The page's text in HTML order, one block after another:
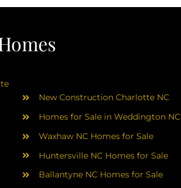
New Construction Charlotte NC
Homes for Sale in Weddington NC
Waxhaw NC Homes for Sale
Huntersville NC Homes for Sale
Ballantyne NC Homes for Sale